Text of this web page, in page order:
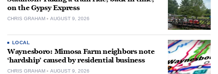
on the Gypsy Express
CHRIS GRAHAM AUGUST 9, 2026
LOCAL
Waynesboro: Mimosa Farm neighbors note
‘hardship’ caused by residential business
CHRIS GRAHAM AUGUST 9, 2026